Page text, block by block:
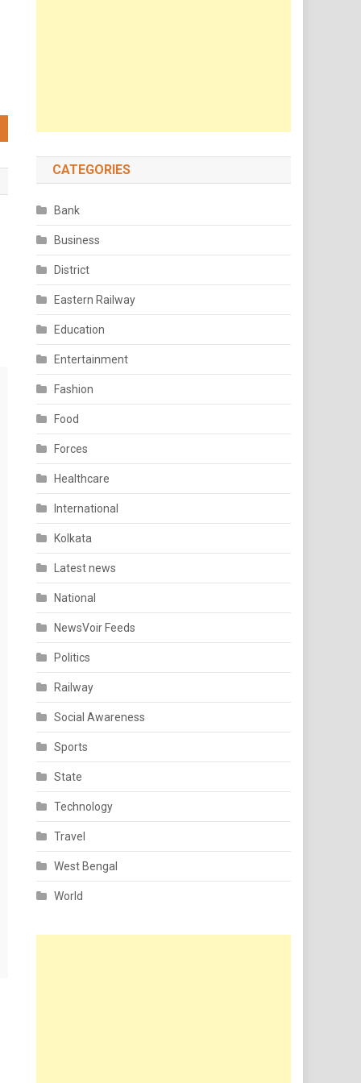
CATEGORIES
Bank
Business
District
Eastern Railway
Education
Entertainment
Fashion
Food
Forces
Healthcare
International
Kolkata
Latest news
National
NewsVoir Feeds
Politics
Railway
Social Awareness
Sports
State
Technology
Travel
West Bengal
World